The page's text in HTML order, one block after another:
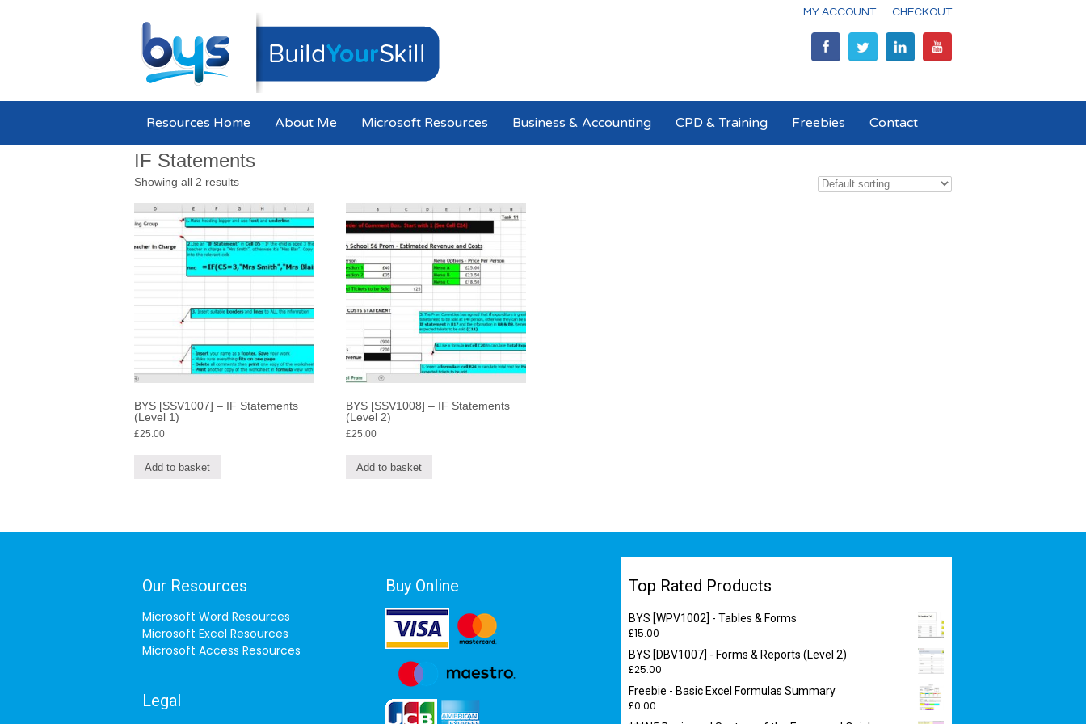
MY ACCOUNT CHECKOUT
Resources Home About Me Microsoft Resources Business & Accounting CPD & Training Freebies Contact
IF Statements
Showing all 2 results
BYS [SSV1007] – IF Statements
(Level 1)
£25.00
Add to basket
BYS [SSV1008] – IF Statements
(Level 2)
£25.00
Add to basket
Our Resources
Microsoft Word Resources
Microsoft Excel Resources
Microsoft Access Resources
Legal
Buy Online Top Rated Products
BYS [WPV1002] - Tables & Forms
£15.00
BYS [DBV1007] - Forms & Reports (Level 2)
£25.00
Freebie - Basic Excel Formulas Summary
£0.00